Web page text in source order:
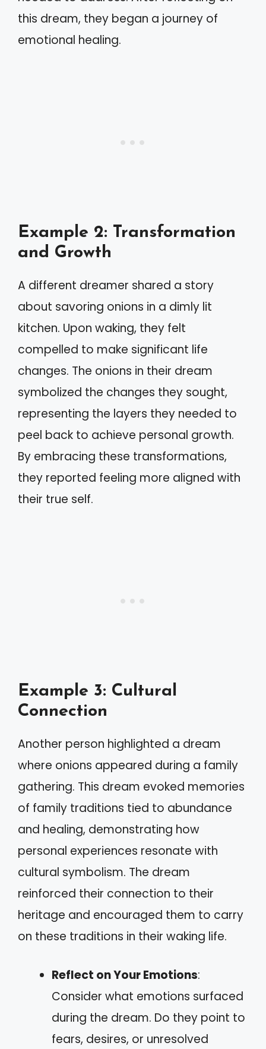
this dream, they began a journey of
emotional healing.
Example 2: Transformation
and Growth
A different dreamer shared a story
about savoring onions in a dimly lit
kitchen. Upon waking, they felt
compelled to make significant life
changes. The onions in their dream
symbolized the changes they sought,
representing the layers they needed to
peel back to achieve personal growth.
By embracing these transformations,
they reported feeling more aligned with
their true self.
Example 3: Cultural
Connection
Another person highlighted a dream
where onions appeared during a family
gathering. This dream evoked memories
of family traditions tied to abundance
and healing, demonstrating how
personal experiences resonate with
cultural symbolism. The dream
reinforced their connection to their
heritage and encouraged them to carry
on these traditions in their waking life.
Reflect on Your Emotions:
Consider what emotions surfaced
during the dream. Do they point to
fears, desires, or unresolved